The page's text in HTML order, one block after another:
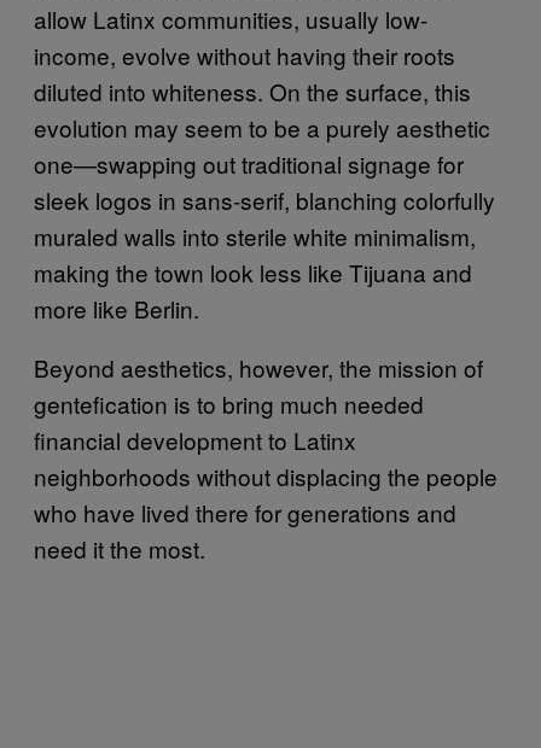
allow Latinx communities, usually low-
income, evolve without having their roots
diluted into whiteness. On the surface, this
evolution may seem to be a purely aesthetic
one—swapping out traditional signage for
sleek logos in sans-serif, blanching colorfully
muraled walls into sterile white minimalism,
making the town look less like Tijuana and
more like Berlin.
Beyond aesthetics, however, the mission of
gentefication is to bring much needed
financial development to Latinx
neighborhoods without displacing the people
who have lived there for generations and
need it the most.